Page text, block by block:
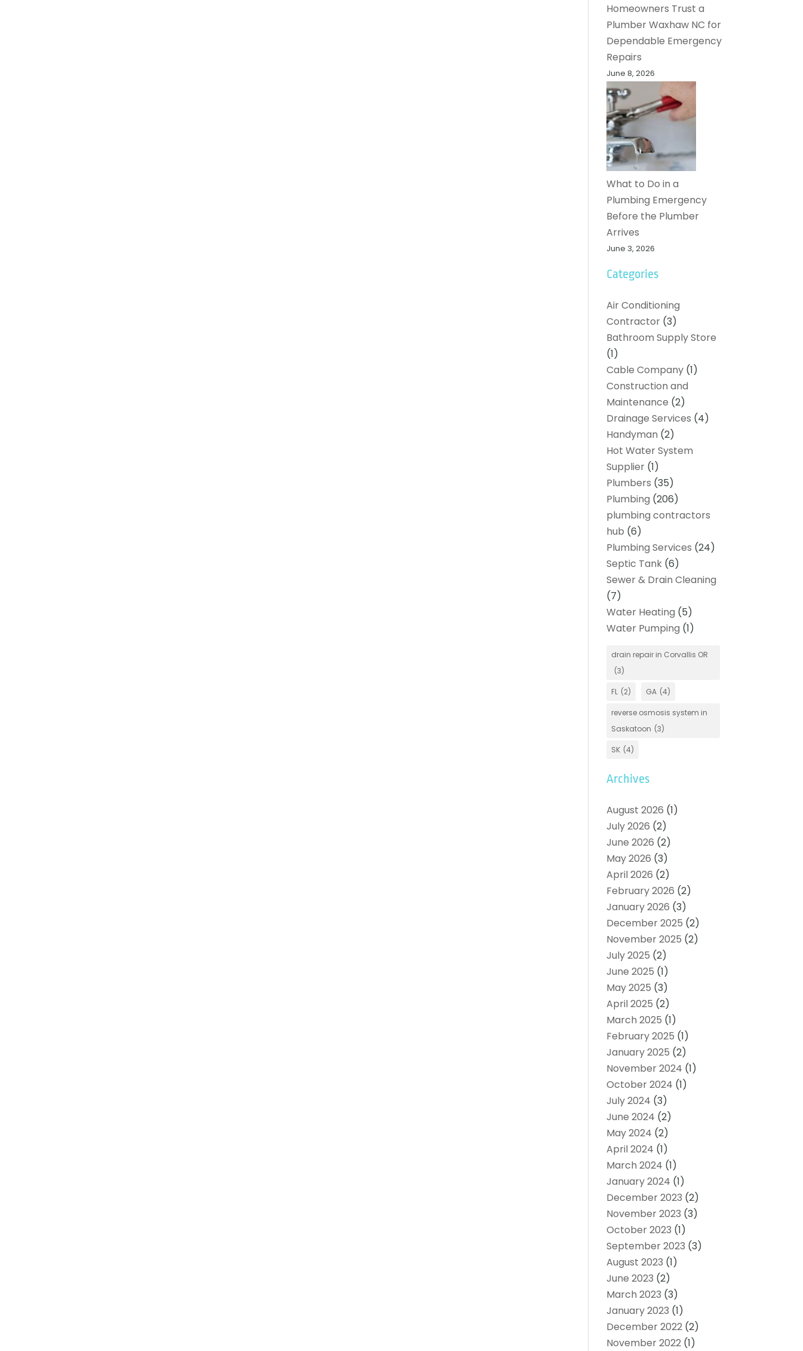
Homeowners Trust a
Plumber Waxhaw NC for
Dependable Emergency
Repairs
June 8, 2026
What to Do in a
Plumbing Emergency
Before the Plumber
Arrives
June 3, 2026
Categories
Air Conditioning
Contractor (3)
Bathroom Supply Store
(1)
Cable Company (1)
Construction and
Maintenance (2)
Drainage Services (4)
Handyman (2)
Hot Water System
Supplier (1)
Plumbers (35)
Plumbing (206)
plumbing contractors
hub (6)
Plumbing Services (24)
Septic Tank (6)
Sewer & Drain Cleaning
(7)
Water Heating (5)
Water Pumping (1)
drain repair in Corvallis OR
(3)
FL (2) GA (4)
reverse osmosis system in
Saskatoon (3)
SK (4)
Archives
August 2026 (1)
July 2026 (2)
June 2026 (2)
May 2026 (3)
April 2026 (2)
February 2026 (2)
January 2026 (3)
December 2025 (2)
November 2025 (2)
July 2025 (2)
June 2025 (1)
May 2025 (3)
April 2025 (2)
March 2025 (1)
February 2025 (1)
January 2025 (2)
November 2024 (1)
October 2024 (1)
July 2024 (3)
June 2024 (2)
May 2024 (2)
April 2024 (1)
March 2024 (1)
January 2024 (1)
December 2023 (2)
November 2023 (3)
October 2023 (1)
September 2023 (3)
August 2023 (1)
June 2023 (2)
March 2023 (3)
January 2023 (1)
December 2022 (2)
November 2022 (1)